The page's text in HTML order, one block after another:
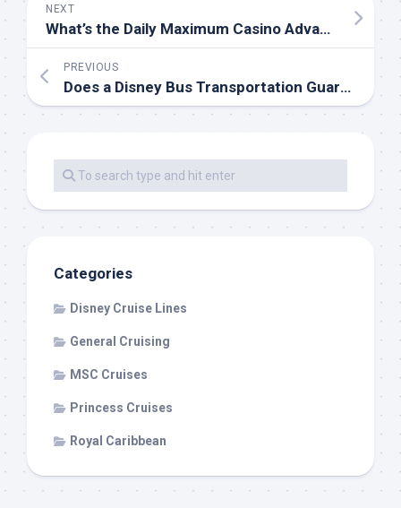
NEXT
What’s the Daily Maximum Casino Advance You Can Charge to Your Room on a Princess Cruise?
PREVIOUS
Does a Disney Bus Transportation Guarantee an Early Boarding Time?
Categories
Disney Cruise Lines
General Cruising
MSC Cruises
Princess Cruises
Royal Caribbean